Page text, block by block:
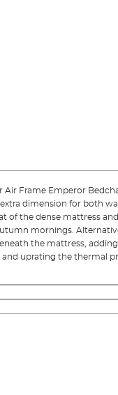
Air Frame Emperor
dimension for both
of the dense mattress
mornings.
the mattress,
uprating the thermal